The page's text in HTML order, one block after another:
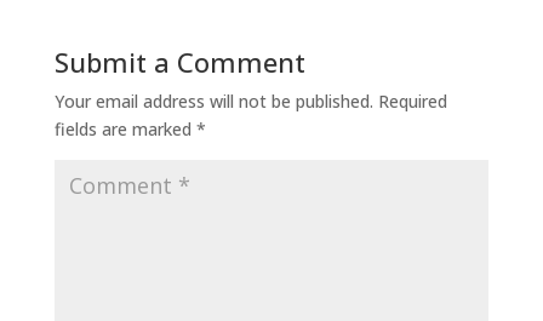
Submit a Comment
Your email address will not be published. Required
fields are marked *